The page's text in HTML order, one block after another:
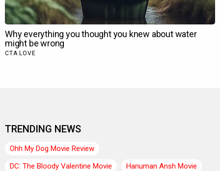
TRENDING NEWS
Ohh My Dog Movie Review
DC: The Bloody Valentine Movie
Hanuman Ansh Movie